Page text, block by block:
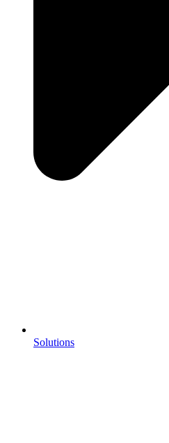
Solutions